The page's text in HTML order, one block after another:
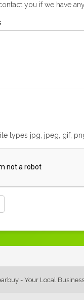
you if we have
types jpg, jpeg, gif,
- Your Local